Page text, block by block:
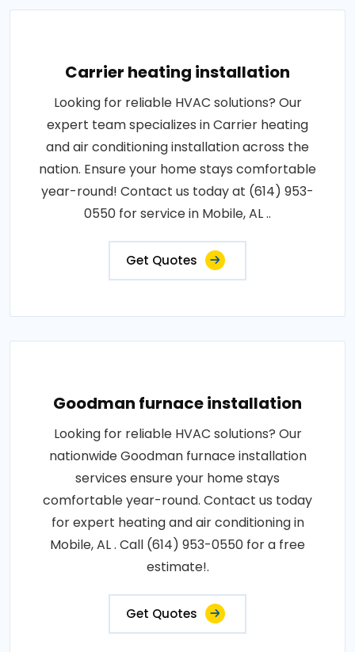
Carrier heating installation
Looking for reliable HVAC solutions? Our
expert team specializes in Carrier heating
and air conditioning installation across the
nation. Ensure your home stays comfortable
year-round! Contact us today at (614) 953-
0550 for service in Mobile, AL ..
Get Quotes
Goodman furnace installation
Looking for reliable HVAC solutions? Our
nationwide Goodman furnace installation
services ensure your home stays
comfortable year-round. Contact us today
for expert heating and air conditioning in
Mobile, AL . Call (614) 953-0550 for a free
estimate!.
Get Quotes